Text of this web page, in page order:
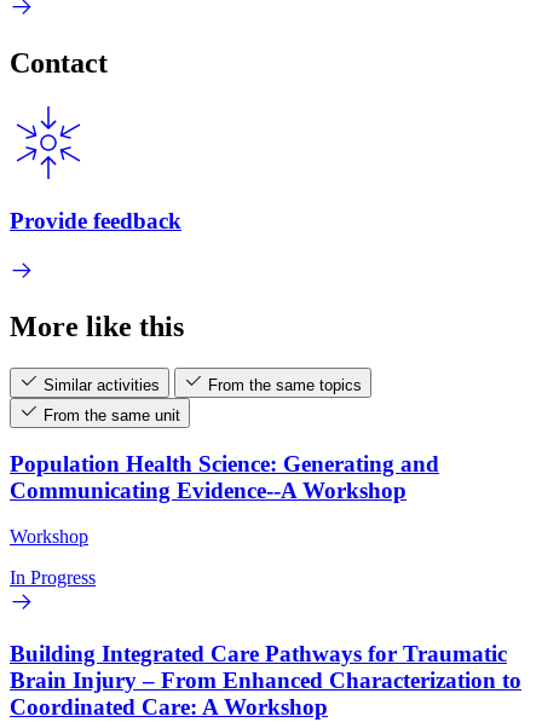
Contact
Provide feedback
More like this
Similar activities
From the same topics
From the same unit
Population Health Science: Generating and
Communicating Evidence--A Workshop
Workshop
In Progress
Building Integrated Care Pathways for Traumatic
Brain Injury – From Enhanced Characterization to
Coordinated Care: A Workshop